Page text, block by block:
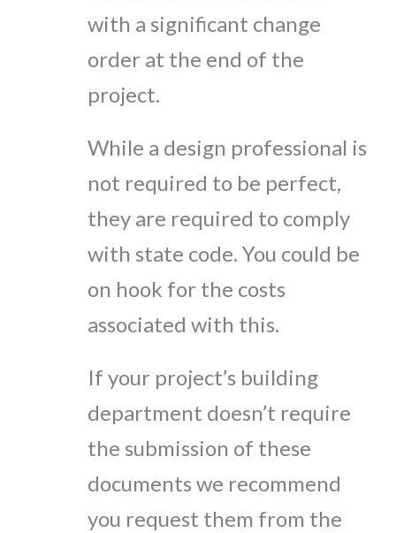
with a significant change
order at the end of the
project.
While a design professional is
not required to be perfect,
they are required to comply
with state code. You could be
on hook for the costs
associated with this.
If your project’s building
department doesn’t require
the submission of these
documents we recommend
you request them from the